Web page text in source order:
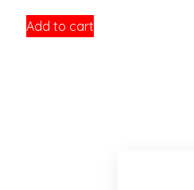
Add to cart